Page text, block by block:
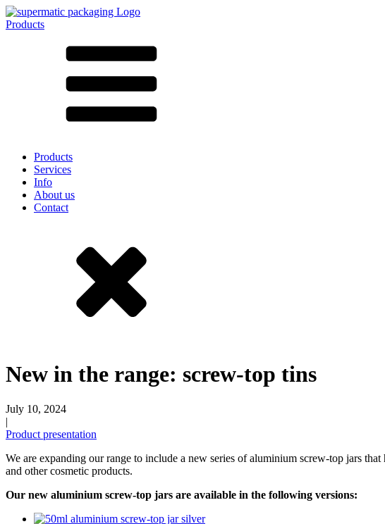
Products
According to material
LD-PE
Stoneware
Bag and Bag-in-Box
Beer bottles(16)
Chemicals
Dispensers and pumps (30)
Products
Services
Info
About us
Contact
New in the range: screw-top tins
July 10, 2024
|
Product presentation
We are expanding our range to include a new series of aluminium screw-top jars
and other cosmetic products.
Our new aluminium screw-top jars are available in the following versions: